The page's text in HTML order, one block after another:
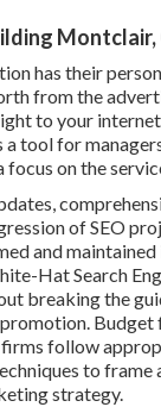
Montclair,
has their
from the
to your
a tool for
focus on the
of SEO
and
Hat Search
breaking the
Budget
follow
to frame
strategy.